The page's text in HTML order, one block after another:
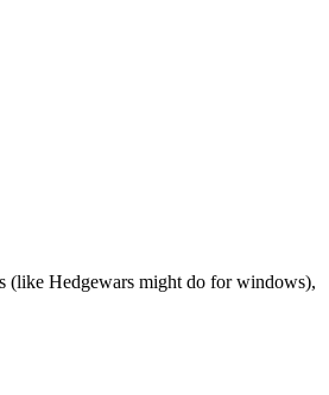
(like Hedgewars might do for windows),